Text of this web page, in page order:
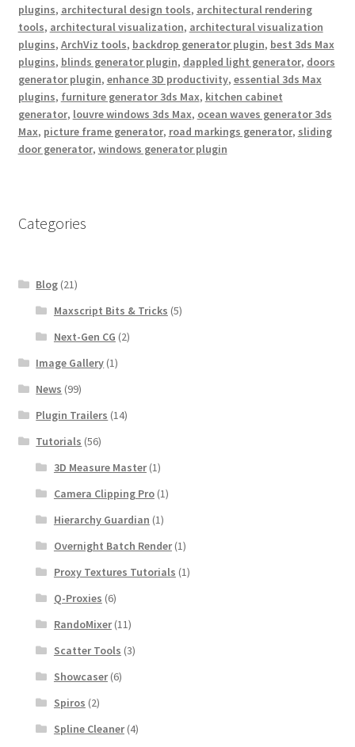
plugins, architectural design tools, architectural rendering
tools, architectural visualization, architectural visualization
plugins, ArchViz tools, backdrop generator plugin, best 3ds Max
plugins, blinds generator plugin, dappled light generator, doors
generator plugin, enhance 3D productivity, essential 3ds Max
plugins, furniture generator 3ds Max, kitchen cabinet
generator, louvre windows 3ds Max, ocean waves generator 3ds
Max, picture frame generator, road markings generator, sliding
door generator, windows generator plugin
Categories
Blog (21)
Maxscript Bits & Tricks (5)
Next-Gen CG (2)
Image Gallery (1)
News (99)
Plugin Trailers (14)
Tutorials (56)
3D Measure Master(1)
Camera Clipping Pro(1)
Hierarchy Guardian (1)
Overnight Batch Render(1)
Proxy Textures Tutorials (1)
Q-Proxies (6)
RandoMixer(11)
Scatter Tools (3)
Showcaser(6)
Spiros (2)
Spline Cleaner(4)